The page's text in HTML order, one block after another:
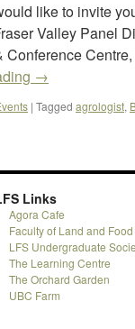
like to invite
Valley Panel
→
| Tagged agrologist,
Links
Agora Cafe
Faculty of Land and
LFS Undergraduate
The Learning Centre
The Orchard Garden
UBC Farm